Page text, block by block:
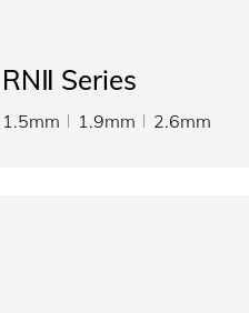
RNⅡ Series
1.5mm 1.9mm 2.6mm